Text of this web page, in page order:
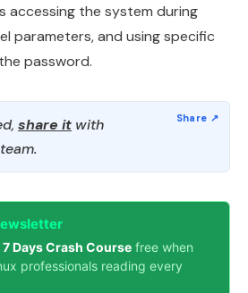
accessing the system during
parameters, and using specific
password.
share it with
Days Crash Course free when
professionals reading every